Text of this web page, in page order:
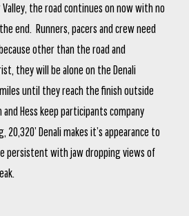
the road continues on now with no
end. Runners, pacers and crew need
other than the road and
they will be alone on the Denali
until they reach the finish outside
Hess keep participants company
Denali makes it’s appearance to
persistent with jaw dropping views of